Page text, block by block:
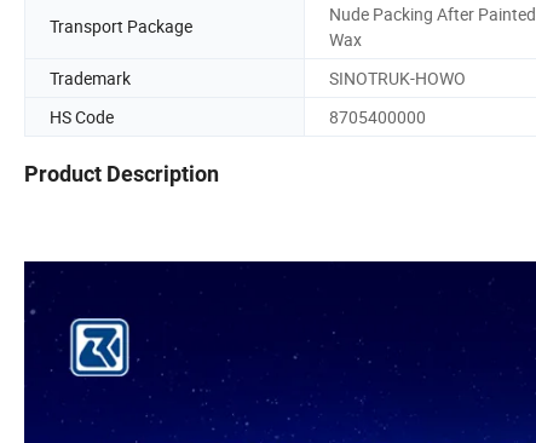
Transport Package
Nude Packing After Painted
Wax
Trademark SINOTRUK-HOWO
HS Code
8705400000
Product Description